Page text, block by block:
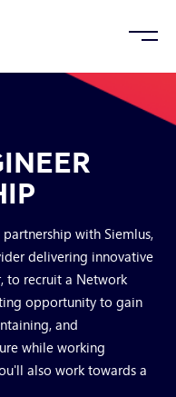
with Siemlus,
delivering innovative
to recruit a Network
opportunity to gain
and
while working
also work towards a